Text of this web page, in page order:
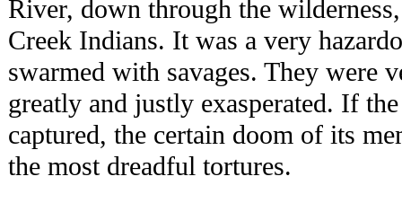
River, down through the
Creek Indians. It was a very
swarmed with savages. They were
greatly and justly exasperated. If
captured, the certain doom of its
the most dreadful tortures.